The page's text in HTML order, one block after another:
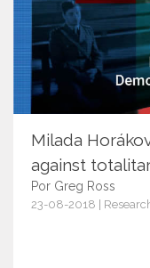
Milada
against
Por Greg Ross
23-08-2018 |